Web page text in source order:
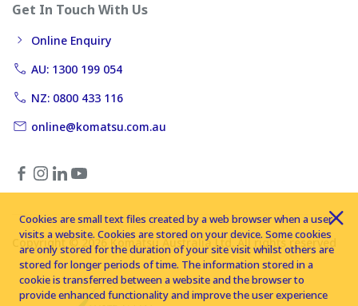
Get In Touch With Us
Online Enquiry
AU: 1300 199 054
NZ: 0800 433 116
online@komatsu.com.au
Copyright © 2026 Komatsu Australia Ltd. All rights reserved
Cookies are small text files created by a web browser when a user
visits a website. Cookies are stored on your device. Some cookies
are only stored for the duration of your site visit whilst others are
stored for longer periods of time. The information stored in a
cookie is transferred between a website and the browser to
provide enhanced functionality and improve the user experience